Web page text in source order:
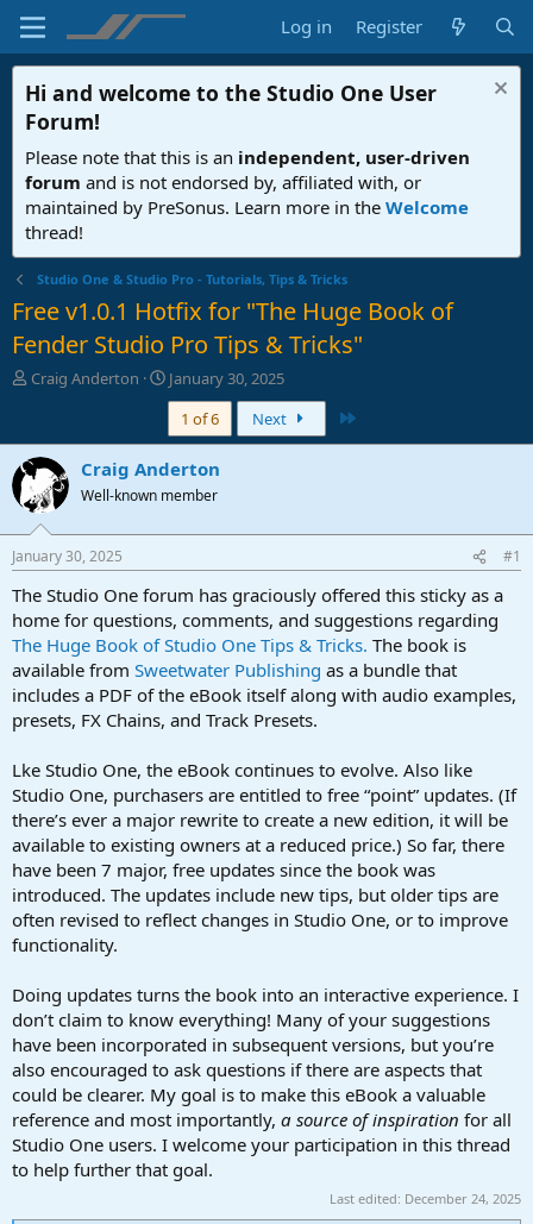
Log in Register
Hi and welcome to the Studio One User
Forum!
Please note that this is an independent, user-driven
forum and is not endorsed by, affiliated with, or
maintained by PreSonus. Learn more in the Welcome
thread!
Studio One & Studio Pro - Tutorials, Tips & Tricks
Free v1.0.1 Hotfix for "The Huge Book of
Fender Studio Pro Tips & Tricks"
T
e
a
d
s
t
r
t
r
Craig Anderton
S
t
r
t
a
January 30, 2025
1 of 6
Next
Craig Anderton
Well-known member
January 30, 2025 #1
The Studio One forum has graciously offered this sticky as a
home for questions, comments, and suggestions regarding
The Huge Book of Studio One Tips & Tricks. The book is
available from Sweetwater Publishing as a bundle that
includes a PDF of the eBook itself along with audio examples,
presets, FX Chains, and Track Presets.
Lke Studio One, the eBook continues to evolve. Also like
Studio One, purchasers are entitled to free “point” updates. (If
there’s ever a major rewrite to create a new edition, it will be
available to existing owners at a reduced price.) So far, there
have been 7 major, free updates since the book was
introduced. The updates include new tips, but older tips are
often revised to reflect changes in Studio One, or to improve
functionality.
Doing updates turns the book into an interactive experience. I
don’t claim to know everything! Many of your suggestions
have been incorporated in subsequent versions, but you’re
also encouraged to ask questions if there are aspects that
could be clearer. My goal is to make this eBook a valuable
reference and most importantly, a source of inspiration for all
Studio One users. I welcome your participation in this thread
to help further that goal.
Last edited: December 24, 2025